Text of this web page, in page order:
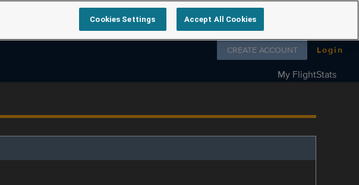
Follow us on
CREATE ACCOUNT Login
My FlightStats
Cookies Settings Accept All Cookies